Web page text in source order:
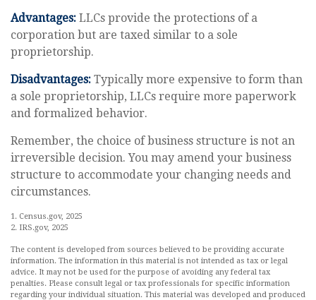
Advantages: LLCs provide the protections of a
corporation but are taxed similar to a sole
proprietorship.
Disadvantages: Typically more expensive to form than
a sole proprietorship, LLCs require more paperwork
and formalized behavior.
Remember, the choice of business structure is not an
irreversible decision. You may amend your business
structure to accommodate your changing needs and
circumstances.
1. Census.gov, 2025
2. IRS.gov, 2025
The content is developed from sources believed to be providing accurate
information. The information in this material is not intended as tax or legal
advice. It may not be used for the purpose of avoiding any federal tax
penalties. Please consult legal or tax professionals for specific information
regarding your individual situation. This material was developed and produced